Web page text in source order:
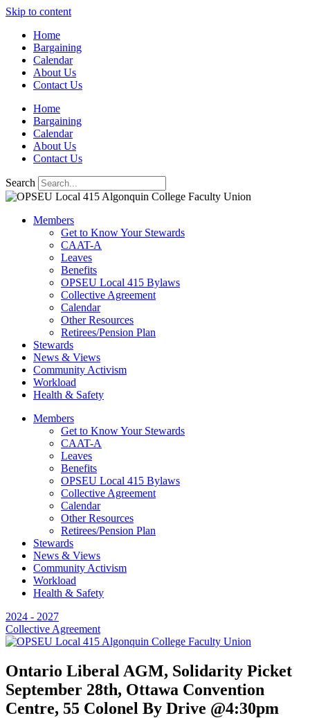
Skip to content
Home
Bargaining
Calendar
About Us
Contact Us
Home
Bargaining
Calendar
About Us
Contact Us
Search
Members
Get to Know Your Stewards
CAAT-A
Leaves
Benefits
OPSEU Local 415 Bylaws
Collective Agreement
Calendar
Other Resources
Retirees/Pension Plan
Stewards
News & Views
Community Activism
Workload
Health & Safety
Members
Get to Know Your Stewards
CAAT-A
Leaves
Benefits
OPSEU Local 415 Bylaws
Collective Agreement
Calendar
Other Resources
Retirees/Pension Plan
Stewards
News & Views
Community Activism
Workload
Health & Safety
2024 - 2027
Collective Agreement
Ontario Liberal AGM, Solidarity Picket
September 28th, Ottawa Convention
Centre, 55 Colonel By Drive @4:30pm